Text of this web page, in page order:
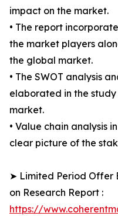
impact on the market.
• The report
the market players
the global market.
• The SWOT analysis
elaborated in the
market.
• Value chain analysis
clear picture of the
➤ Limited Period Offer
on Research Report :
https://